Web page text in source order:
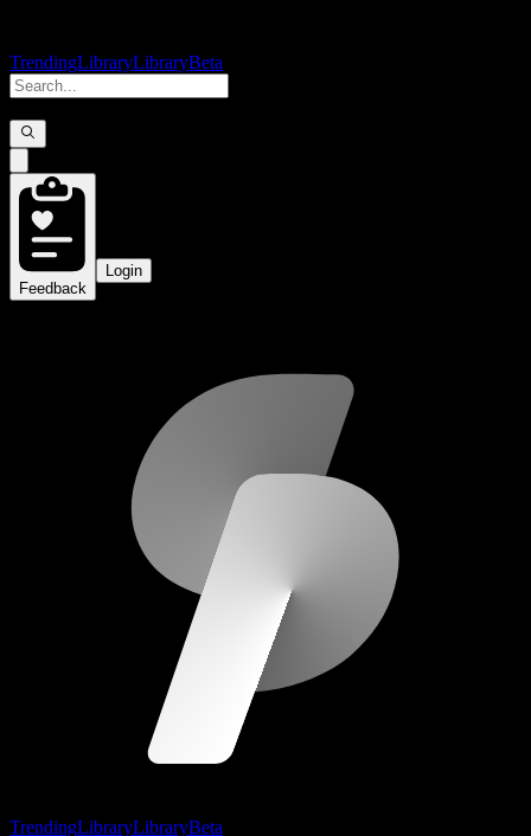
TrendingLibraryLibraryBeta
Feedback
Login
TrendingLibraryLibraryBeta